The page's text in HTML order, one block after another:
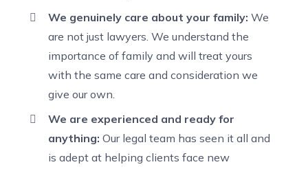
We genuinely care about your family: We
are not just lawyers. We understand the
importance of family and will treat yours
with the same care and consideration we
give our own.
We are experienced and ready for
anything: Our legal team has seen it all and
is adept at helping clients face new